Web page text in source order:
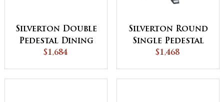
Silverton Double
Pedestal Dining
Table
$1,684
Silverton Round
Single Pedestal
Dining Table
$1,468